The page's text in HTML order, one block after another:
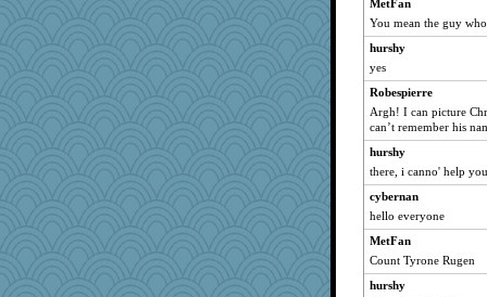
joansiebone
Shirlockc
LuvWordGames
penquis
BzznBea
ch1212
moolingwa
bubba218
sparklygem
bookwomen
sugar
ursh
MetFan
You mean the guy
hurshy
yes
Robespierre
Argh! I can picture
can’t remember his
hurshy
there, i canno' help you
cybernan
hello everyone
MetFan
Count Tyrone Rugen
hurshy